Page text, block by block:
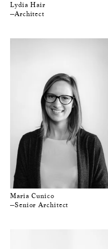
Lydia Hair
—Architect
Maria Cunico
—Senior Architect